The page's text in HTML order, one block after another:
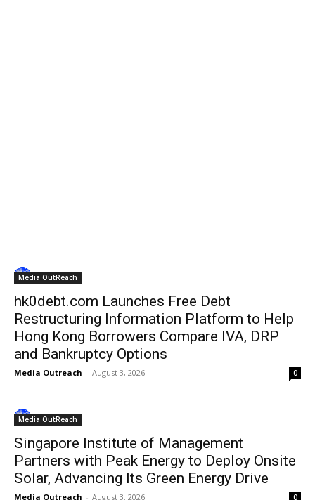
Media OutReach
hk0debt.com Launches Free Debt
Restructuring Information Platform to Help
Hong Kong Borrowers Compare IVA, DRP
and Bankruptcy Options
Media Outreach - August 3, 2026 0
Media OutReach
Singapore Institute of Management
Partners with Peak Energy to Deploy Onsite
Solar, Advancing Its Green Energy Drive
Media Outreach - August 3, 2026 0